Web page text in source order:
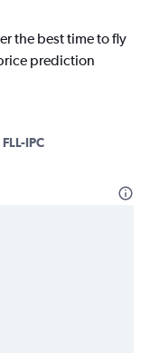
the best time to fly
prediction
FLL-IPC